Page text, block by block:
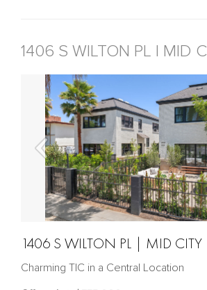
1406 S WILTON PL | MID
1406 S WILTON PL | MID CITY
Charming TIC in a Central Location